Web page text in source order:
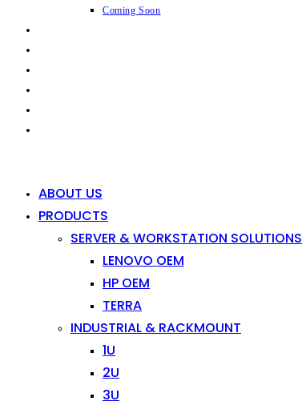
Coming Soon
ABOUT US
PRODUCTS
SERVER & WORKSTATION SOLUTIONS
LENOVO OEM
HP OEM
TERRA
INDUSTRIAL & RACKMOUNT
1U
2U
3U